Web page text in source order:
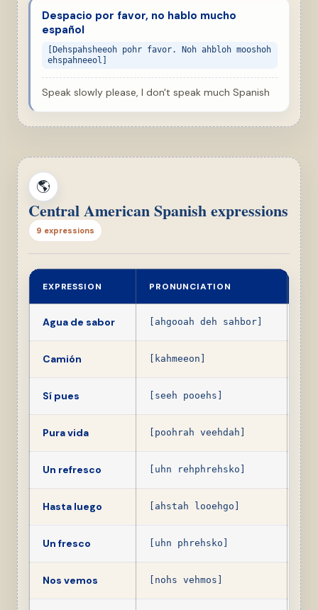
Despacio por favor, no hablo mucho
español
[Dehspahsheeoh pohr favor. Noh ahbloh mooshoh
ehspahneeol]
Speak slowly please, I don't speak much Spanish
🌎
Central American Spanish expressions
9 expressions
EXPRESSION PRONUNCIATION
Agua de sabor [ahgooah deh sahbor]
Camión [kahmeeon]
Sí pues [seeh pooehs]
Pura vida [poohrah veehdah]
Un refresco [uhn rehphrehsko] A
Hasta luego [ahstah looehgo]
Un fresco [uhn phrehsko] A
Nos vemos [nohs vehmos]